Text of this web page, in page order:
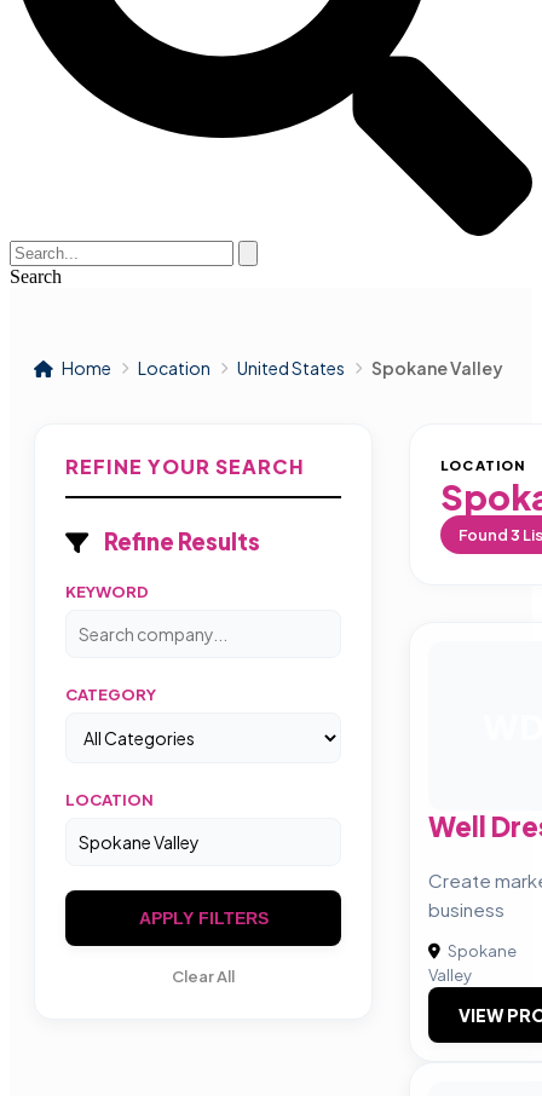
Search
Home Location United States Spokane Valley
REFINE YOUR SEARCH
Refine Results
KEYWORD
CATEGORY
LOCATION
APPLY FILTERS
Clear All
LOCATION
Found3
Well
Create
business
Spokane
Valley
VIEW